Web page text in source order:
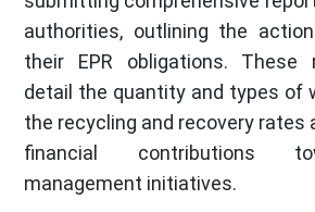
authorities, outlining the
their EPR obligations. These
detail the quantity and types of
the recycling and recovery rates
financial contributions
management initiatives.